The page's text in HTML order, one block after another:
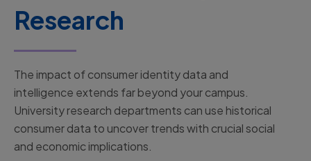
Research
The impact of consumer identity data and
intelligence extends far beyond your campus.
University research departments can use historical
consumer data to uncover trends with crucial social
and economic implications.